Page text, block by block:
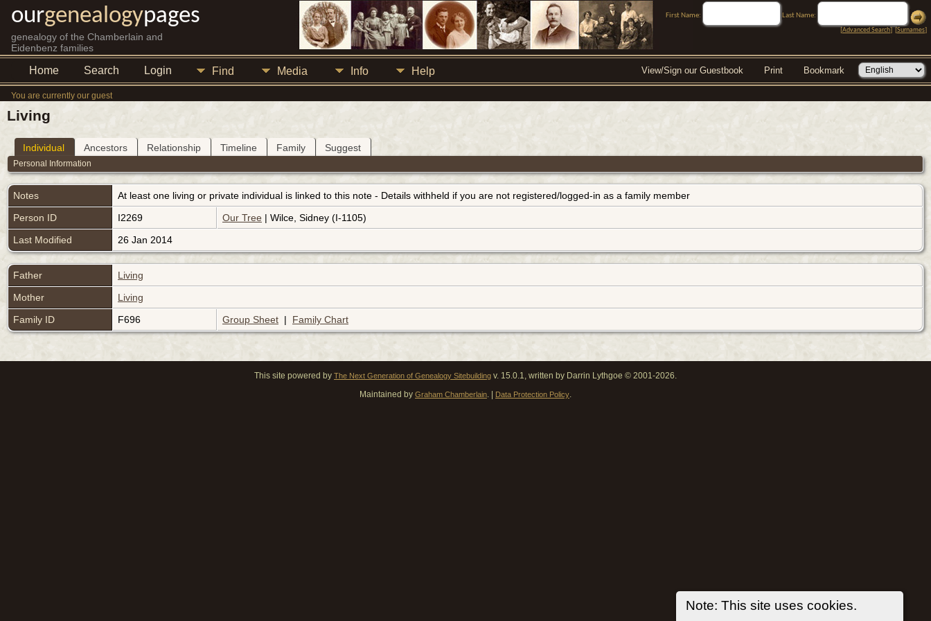
ourgenealogypages
genealogy of the Chamberlain and
Eidenbenz families
First Name:
Last Name:
[Advanced Search] [Surnames]
Home Search Login Find Media Info Help View/Sign our Guestbook Print Bookmark
You are currently our guest
Note: This site uses cookies.
Living
Individual Ancestors Relationship Timeline Family Suggest
Personal Information
Notes
At least one living or private individual is linked to this note - Details withheld if you are not registered/logged-in as a family member
Person ID
I2269 Our Tree | Wilce, Sidney (I-1105)
Last Modified
26 Jan 2014
Father
Living
Mother
Living
Family ID
F696 Group Sheet | Family Chart
This site powered by The Next Generation of Genealogy Sitebuilding v. 15.0.1, written by Darrin Lythgoe © 2001-2026.
Maintained by Graham Chamberlain. | Data Protection Policy.